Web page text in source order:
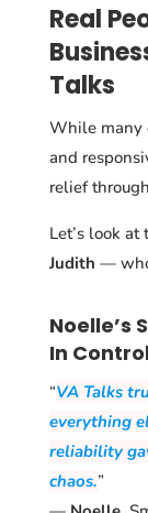
Real
Talks
While many
and
relief through
Let’s look
Judith —
Noelle’s
In
“VA Talks
everything
reliability
chaos.”